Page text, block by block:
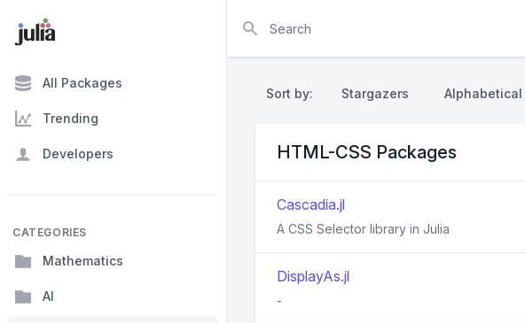
All Packages
Trending
Developers
CATEGORIES
Mathematics
AI
Sort by: Stargazers Alphabetical
HTML-CSS Packages
Cascadia.jl
A CSS Selector library in Julia
DisplayAs.jl
-